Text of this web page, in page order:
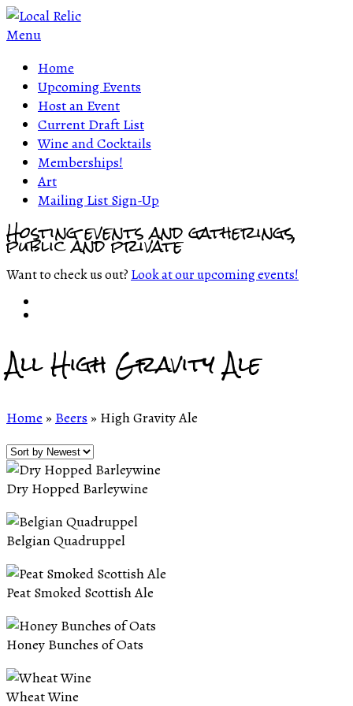
Menu
Home
Upcoming Events
Host an Event
Current Draft List
Wine and Cocktails
Memberships!
Art
Mailing List Sign-Up
Hosting events and gatherings,
public and private
Want to check us out? Look at our upcoming events!
All High Gravity Ale
Home » Beers » High Gravity Ale
Dry Hopped Barleywine
Belgian Quadruppel
Peat Smoked Scottish Ale
Honey Bunches of Oats
Wheat Wine